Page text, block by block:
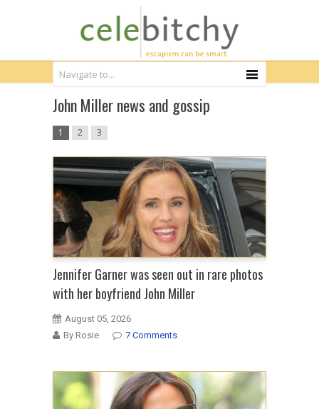
John Miller news and gossip
1 2 3
Jennifer Garner was seen out in rare photos
with her boyfriend John Miller
August 05, 2026
By Rosie
7 Comments